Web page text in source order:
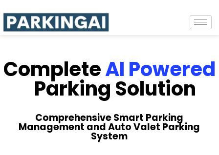
CompleteAI Powered
Parking Solution
Comprehensive Smart Parking
Management and Auto Valet Parking
System